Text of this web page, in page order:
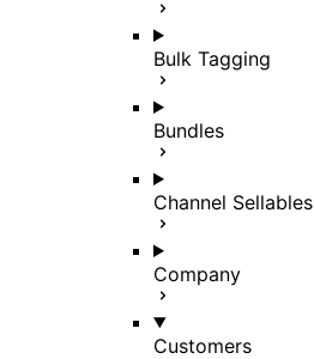
Bulk Tagging
Bundles
Channel Sellables
Company
Customers